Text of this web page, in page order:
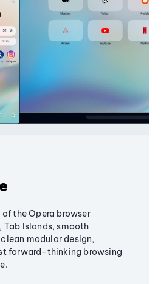
the Opera browser
Tab Islands, smooth
modular design,
forward-thinking browsing